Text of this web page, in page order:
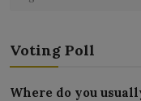
Voting Poll
Where do you